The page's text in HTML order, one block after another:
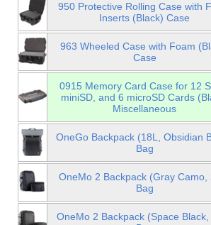
950 Protective Rolling Case with
Inserts (Black) Case
963 Wheeled Case with Foam
Case
0915 Memory Card Case for 12
miniSD, and 6 microSD Cards
Miscellaneous
OneGo Backpack (18L, Obsidian
Bag
OneMo 2 Backpack (Gray Camo,
Bag
OneMo 2 Backpack (Space Black,